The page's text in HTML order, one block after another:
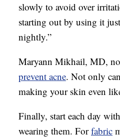
slowly to avoid over
starting out by using it
nightly.”
Maryann Mikhail, MD,
prevent acne. Not only
making your skin even
Finally, start each day
wearing them. Forfabric